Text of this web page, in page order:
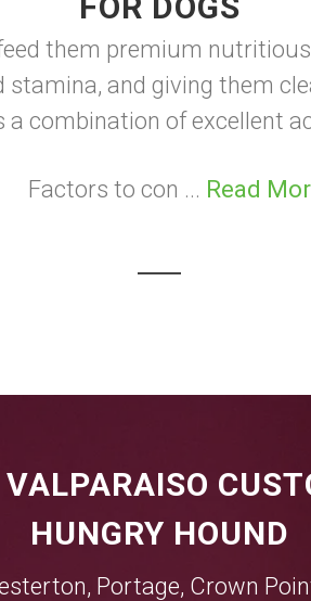
them premium
and giving them
a combination of excellent
Factors to con ... Read
HUNGRY HOUND
, Portage, Crown